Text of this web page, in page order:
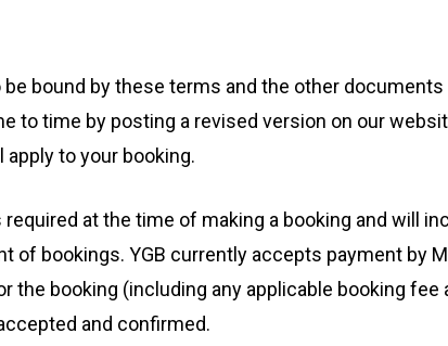
be bound by these terms and the other
to time by posting a revised version on our
to your booking.
at the time of making a booking and will
of bookings. YGB currently accepts payment by
the booking (including any applicable booking
and confirmed.